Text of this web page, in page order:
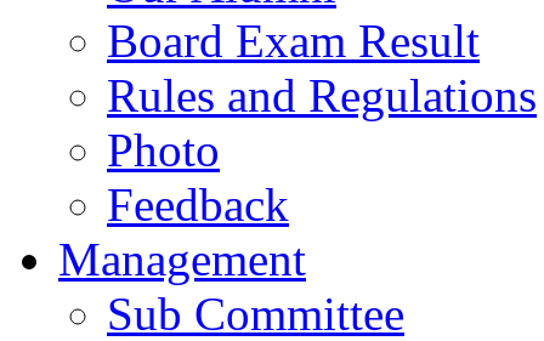
Board Exam Result
Rules and Regulations
Photo
Feedback
Management
Sub Committee